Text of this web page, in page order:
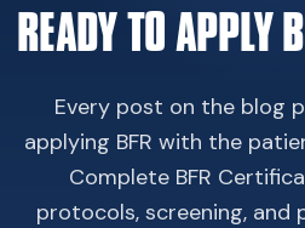
READY TO APPLY
Every post on the blog
applying BFR with the
Complete BFR
protocols, screening, and